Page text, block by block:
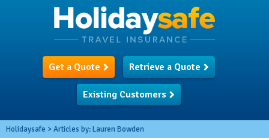
Get a Quote Retrieve a Quote
Existing Customers
Holidaysafe >Articles by:Lauren Bowden